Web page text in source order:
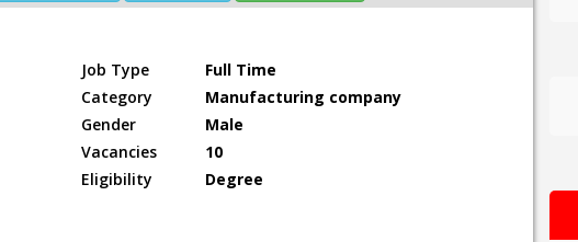
Job Type
Full Time
Category
Manufacturing company
Gender
Male
Vacancies
10
Eligibility Degree